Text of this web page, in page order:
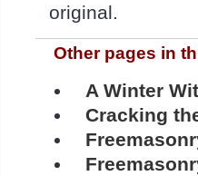
original.
Other pages in
A Winter
Cracking